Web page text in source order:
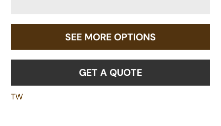
SEE MORE OPTIONS
GET A QUOTE
TW